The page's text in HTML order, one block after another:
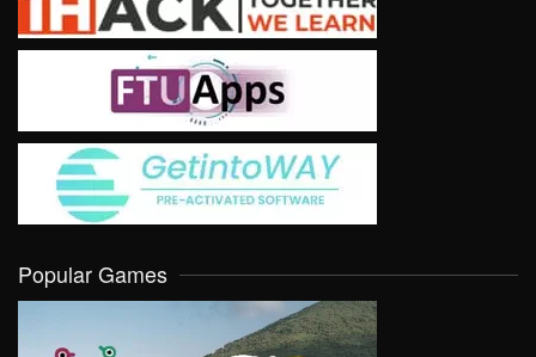
Popular Games